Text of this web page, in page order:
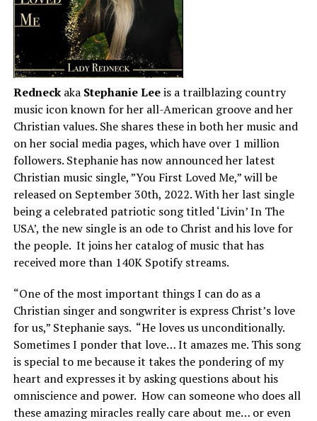
Redneckaka Stephanie Leeis a trailblazing country
music icon known for her all-American groove and her
Christian values. She shares these in both her music and
on her social media pages, which have over 1 million
followers. Stephanie has now announced her latest
Christian music single, ”You First Loved Me,” will be
released on September 30th, 2022. With her last single
being a celebrated patriotic song titled ‘Livin’ In The
USA’, the new single is an ode to Christ and his love for
the people. It joins her catalog of music that has
received more than 140K Spotify streams.
“One of the most important things I can do as a
Christian singer and songwriter is express Christ’s love
for us,” Stephanie says. “He loves us unconditionally.
Sometimes I ponder that love… It amazes me. This song
is special to me because it takes the pondering of my
heart and expresses it by asking questions about his
omniscience and power. How can someone who does all
these amazing miracles really care about me… or even